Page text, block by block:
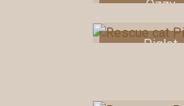
Ozzy
Piglet